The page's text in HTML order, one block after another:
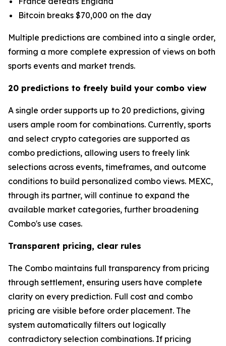
Bitcoin breaks $70,000 on the day
Multiple predictions are combined into a single order,
forming a more complete expression of views on both
sports events and market trends.
20 predictions to freely build your combo view
A single order supports up to 20 predictions, giving
users ample room for combinations. Currently, sports
and select crypto categories are supported as
combo predictions, allowing users to freely link
selections across events, timeframes, and outcome
conditions to build personalized combo views. MEXC,
through its partner, will continue to expand the
available market categories, further broadening
Combo's use cases.
Transparent pricing, clear rules
The Combo maintains full transparency from pricing
through settlement, ensuring users have complete
clarity on every prediction. Full cost and combo
pricing are visible before order placement. The
system automatically filters out logically
contradictory selection combinations. If pricing